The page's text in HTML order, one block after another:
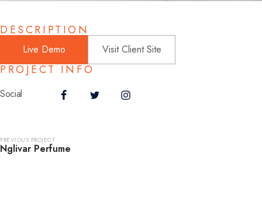
DESCRIPTION
Live Demo Visit Client Site
PROJECT INFO
Social
PREVIOUS PROJECT
Nglivar Perfume